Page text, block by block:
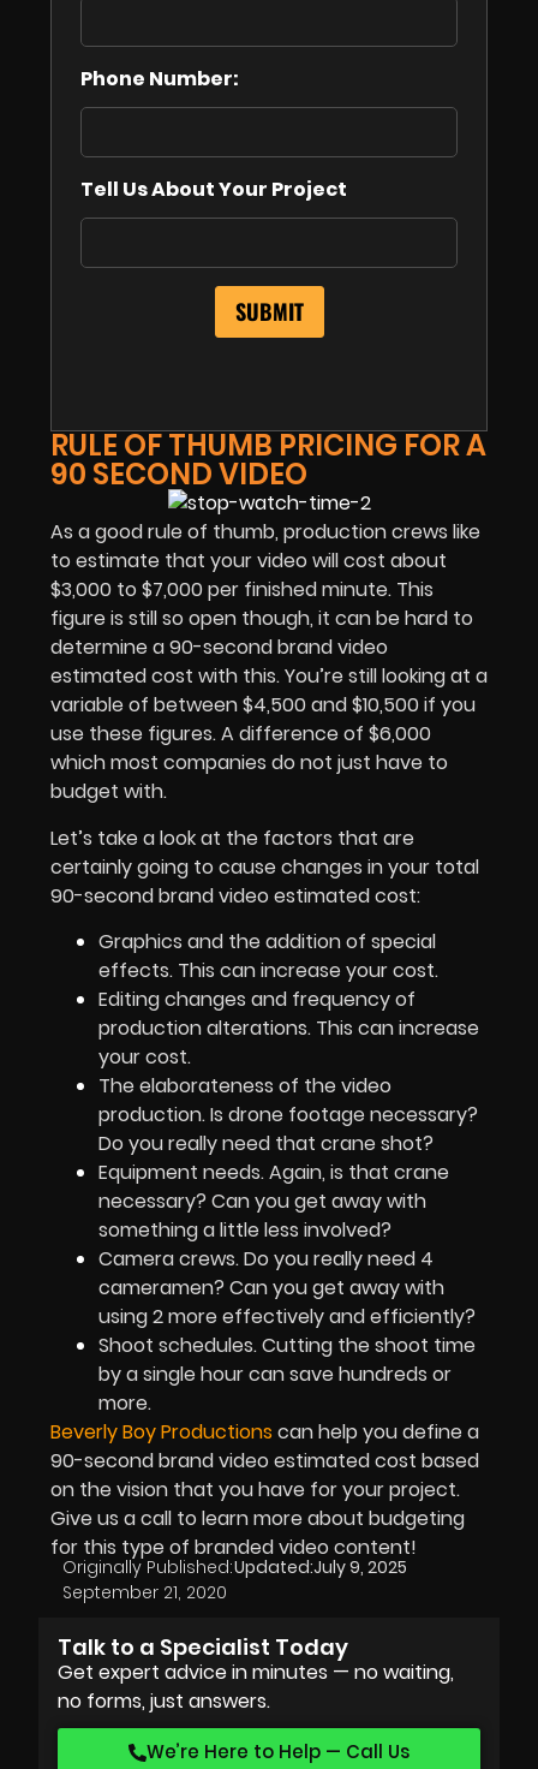
Phone Number:
Tell Us About Your Project
RULE OF THUMB PRICING FOR A
90 SECOND VIDEO
As a good rule of thumb, production crews like
to estimate that your video will cost about
$3,000 to $7,000 per finished minute. This
figure is still so open though, it can be hard to
determine a 90-second brand video
estimated cost with this. You’re still looking at a
variable of between $4,500 and $10,500 if you
use these figures. A difference of $6,000
which most companies do not just have to
budget with.
Let’s take a look at the factors that are
certainly going to cause changes in your total
90-second brand video estimated cost:
Graphics and the addition of special
effects. This can increase your cost.
Editing changes and frequency of
production alterations. This can increase
your cost.
The elaborateness of the video
production. Is drone footage necessary?
Do you really need that crane shot?
Equipment needs. Again, is that crane
necessary? Can you get away with
something a little less involved?
Camera crews. Do you really need 4
cameramen? Can you get away with
using 2 more effectively and efficiently?
Shoot schedules. Cutting the shoot time
by a single hour can save hundreds or
more.
Beverly Boy Productions can help you define a
90-second brand video estimated cost based
on the vision that you have for your project.
Give us a call to learn more about budgeting
for this type of branded video content!
Originally Published:
September 21, 2020
Updated:July 9, 2025
Talk to a Specialist Today
Get expert advice in minutes — no waiting,
no forms, just answers.
We’re Here to Help — Call Us